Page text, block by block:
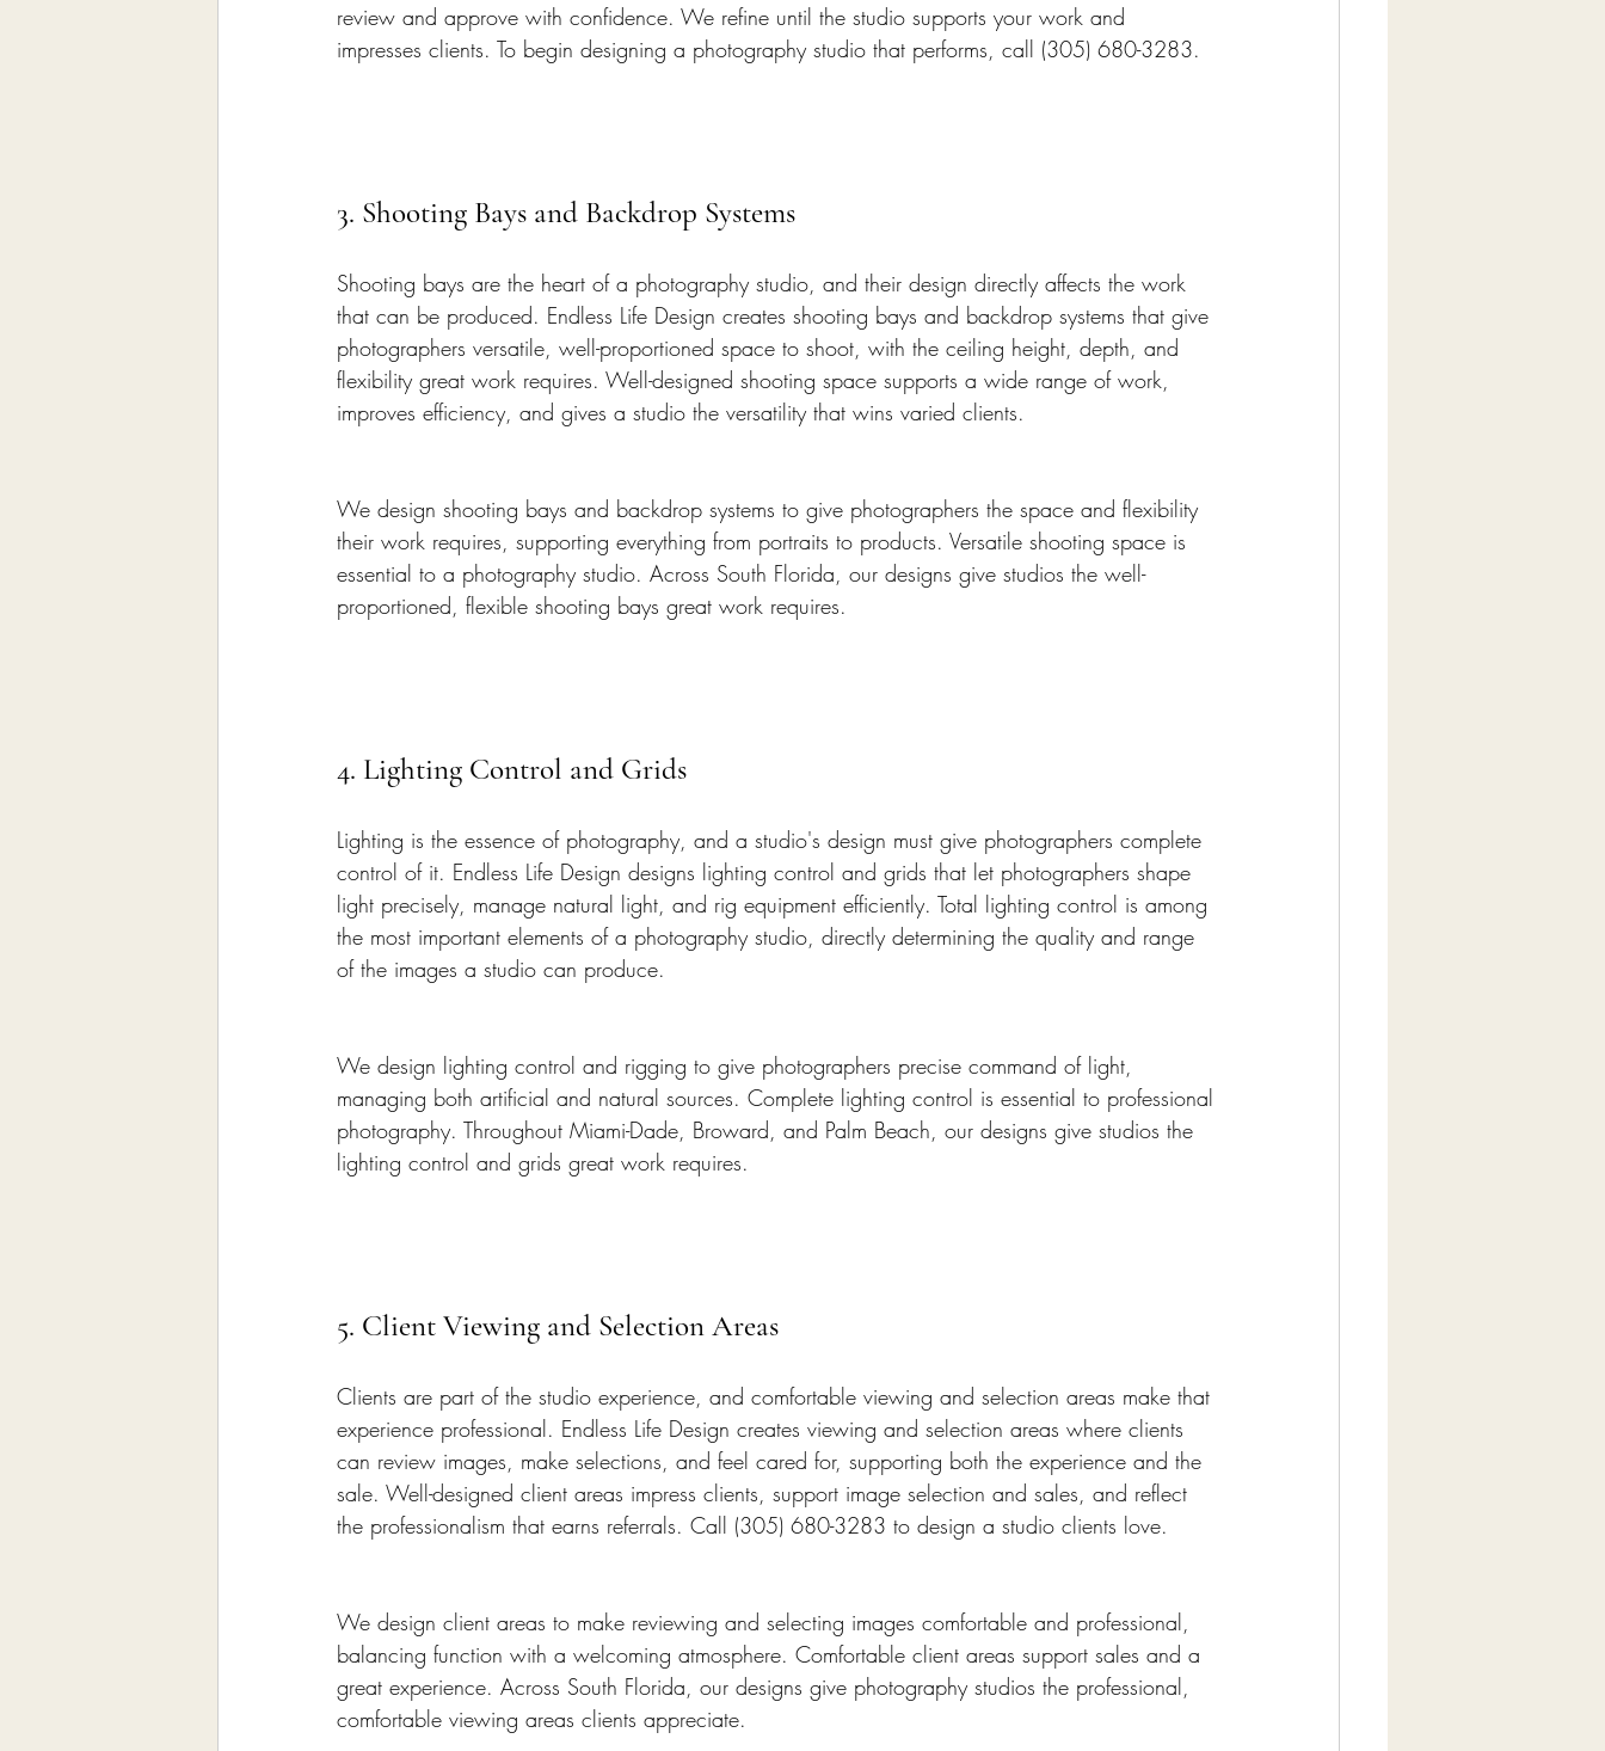
review and approve with confidence. We refine until the studio supports your work and
impresses clients. To begin designing a photography studio that performs, call (305) 680-3283.
3. Shooting Bays and Backdrop Systems
Shooting bays are the heart of a photography studio, and their design directly affects the work
that can be produced. Endless Life Design creates shooting bays and backdrop systems that give
photographers versatile, well-proportioned space to shoot, with the ceiling height, depth, and
flexibility great work requires. Well-designed shooting space supports a wide range of work,
improves efficiency, and gives a studio the versatility that wins varied clients.
We design shooting bays and backdrop systems to give photographers the space and flexibility
their work requires, supporting everything from portraits to products. Versatile shooting space is
essential to a photography studio. Across South Florida, our designs give studios the well-
proportioned, flexible shooting bays great work requires.
4. Lighting Control and Grids
Lighting is the essence of photography, and a studio's design must give photographers complete
control of it. Endless Life Design designs lighting control and grids that let photographers shape
light precisely, manage natural light, and rig equipment efficiently. Total lighting control is among
the most important elements of a photography studio, directly determining the quality and range
of the images a studio can produce.
We design lighting control and rigging to give photographers precise command of light,
managing both artificial and natural sources. Complete lighting control is essential to professional
photography. Throughout Miami-Dade, Broward, and Palm Beach, our designs give studios the
lighting control and grids great work requires.
5. Client Viewing and Selection Areas
Clients are part of the studio experience, and comfortable viewing and selection areas make that
experience professional. Endless Life Design creates viewing and selection areas where clients
can review images, make selections, and feel cared for, supporting both the experience and the
sale. Well-designed client areas impress clients, support image selection and sales, and reflect
the professionalism that earns referrals. Call (305) 680-3283 to design a studio clients love.
We design client areas to make reviewing and selecting images comfortable and professional,
balancing function with a welcoming atmosphere. Comfortable client areas support sales and a
great experience. Across South Florida, our designs give photography studios the professional,
comfortable viewing areas clients appreciate.